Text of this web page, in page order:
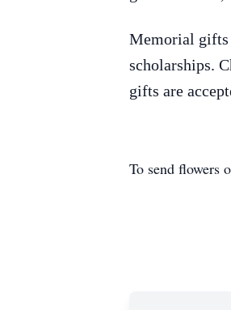
Memorial gifts
scholarships.
gifts are
To send flowers